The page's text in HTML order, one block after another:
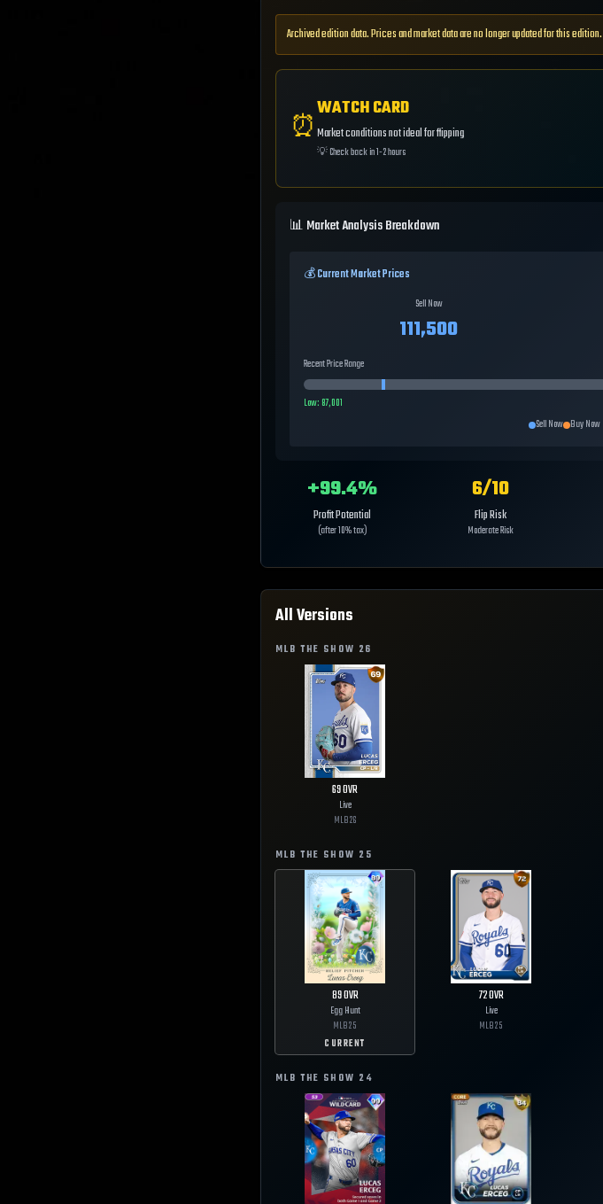
Archived edition data. Prices and market data are no longer updated for this edition.
⏰
WATCH CARD
Market conditions not ideal for flipping
💡Check back in 1-2 hours
📊 Market Analysis Breakdown
💰 Current Market Prices
Sell Now
111,500
Recent Price Range
Low:87,001
Sell Now Buy Now
+99.4%
Profit Potential
(after 10% tax)
6/10
Flip Risk
Moderate Risk
All Versions
MLB THE SHOW 26
69OVR
Live
MLB26
MLB THE SHOW 25
89OVR
Egg Hunt
MLB25
CURRENT
72OVR
Live
MLB25
MLB THE SHOW 24